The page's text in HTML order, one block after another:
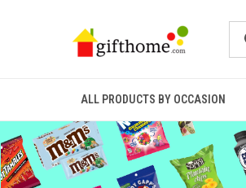
ALL PRODUCTS BY OCCASION